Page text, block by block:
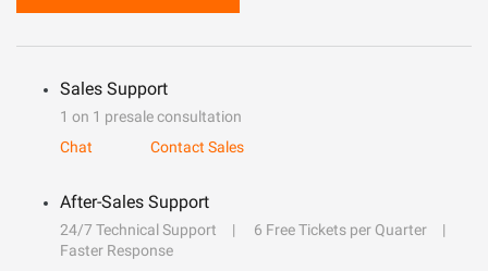
Sales Support
1 on 1 presale consultation
Chat
Contact Sales
After-Sales Support
24/7 Technical Support
6 Free Tickets per Quarter
Faster Response